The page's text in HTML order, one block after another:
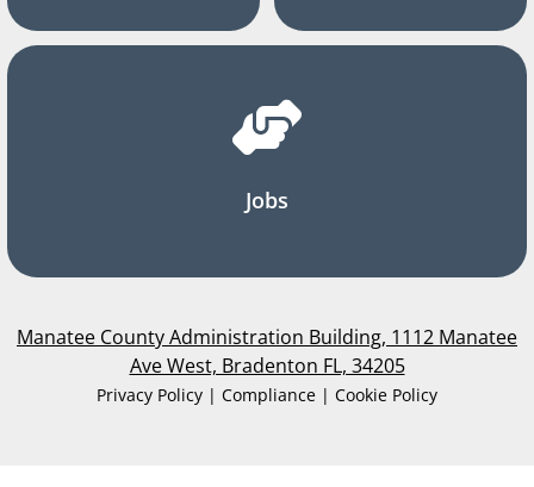
Jobs
Manatee County Administration Building, 1112 Manatee
Ave West, Bradenton FL, 34205
Privacy Policy | Compliance | Cookie Policy